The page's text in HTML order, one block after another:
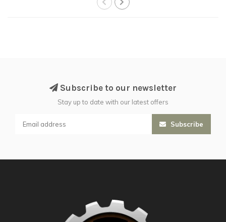
Subscribe to our newsletter
Stay up to date with our latest offers
Subscribe